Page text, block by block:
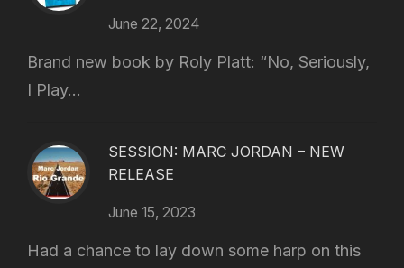
June 22, 2024
Brand new book by Roly Platt: “No, Seriously,
I Play...
SESSION: MARC JORDAN – NEW
RELEASE
June 15, 2023
Had a chance to lay down some harp on this